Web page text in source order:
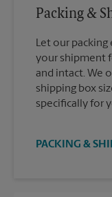
Packing &
Let our packing
your shipment
and intact. We
shipping box
specifically for
PACKING &